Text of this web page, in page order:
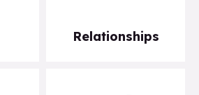
Relationships